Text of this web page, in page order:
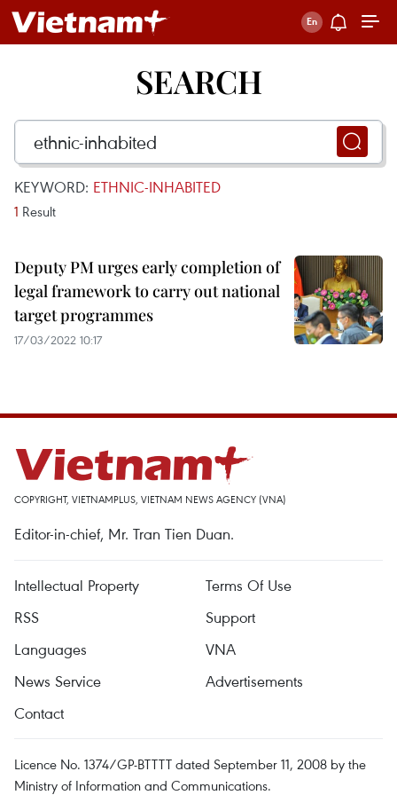
SEARCH
KEYWORD: ETHNIC-INHABITED
1 Result
Deputy PM urges early completion of
legal framework to carry out national
target programmes
17/03/2022 10:17
COPYRIGHT, VIETNAMPLUS, VIETNAM NEWS AGENCY (VNA)
Editor-in-chief, Mr. Tran Tien Duan.
Intellectual Property
Terms Of Use
RSS
Support
Languages
VNA
News Service
Advertisements
Contact
Licence No. 1374/GP-BTTTT dated September 11, 2008 by the
Ministry of Information and Communications.